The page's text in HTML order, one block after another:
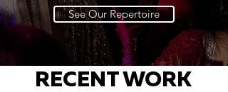
See Our Repertoire
RECENT WORK